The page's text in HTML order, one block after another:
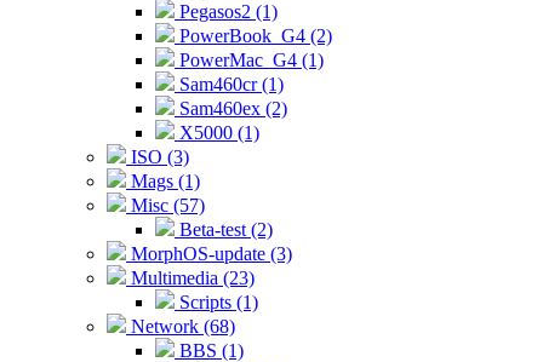
Pegasos2 (1)
PowerBook_G4 (2)
PowerMac_G4 (1)
Sam460cr (1)
Sam460ex (2)
X5000 (1)
ISO (3)
Mags (1)
Misc (57)
Beta-test (2)
MorphOS-update (3)
Multimedia (23)
Scripts (1)
Network (68)
BBS (1)